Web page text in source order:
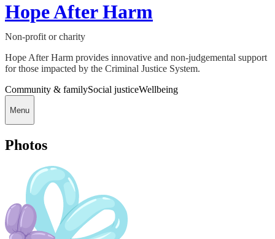
Hope After Harm
Non-profit or charity
Hope After Harm provides innovative and non-judgemental support
for those impacted by the Criminal Justice System.
Community & familySocial justiceWellbeing
Menu
Photos